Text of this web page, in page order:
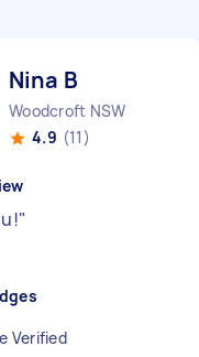
Nina B
Woodcroft NSW
4.9 (11)
"
Verified